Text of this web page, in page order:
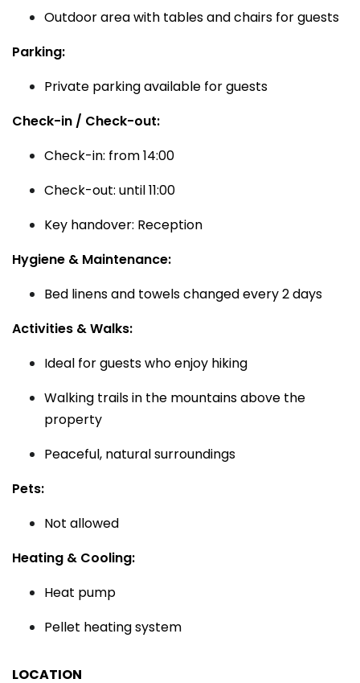
Outdoor area with tables and chairs for guests
Parking:
Private parking available for guests
Check-in / Check-out:
Check-in: from 14:00
Check-out: until 11:00
Key handover: Reception
Hygiene & Maintenance:
Bed linens and towels changed every 2 days
Activities & Walks:
Ideal for guests who enjoy hiking
Walking trails in the mountains above the
property
Peaceful, natural surroundings
Pets:
Not allowed
Heating & Cooling:
Heat pump
Pellet heating system
LOCATION